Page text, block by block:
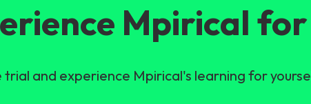
Mpirical
and experience Mpirical's learning for